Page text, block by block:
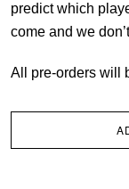
predict which
come and we
All pre-orders will